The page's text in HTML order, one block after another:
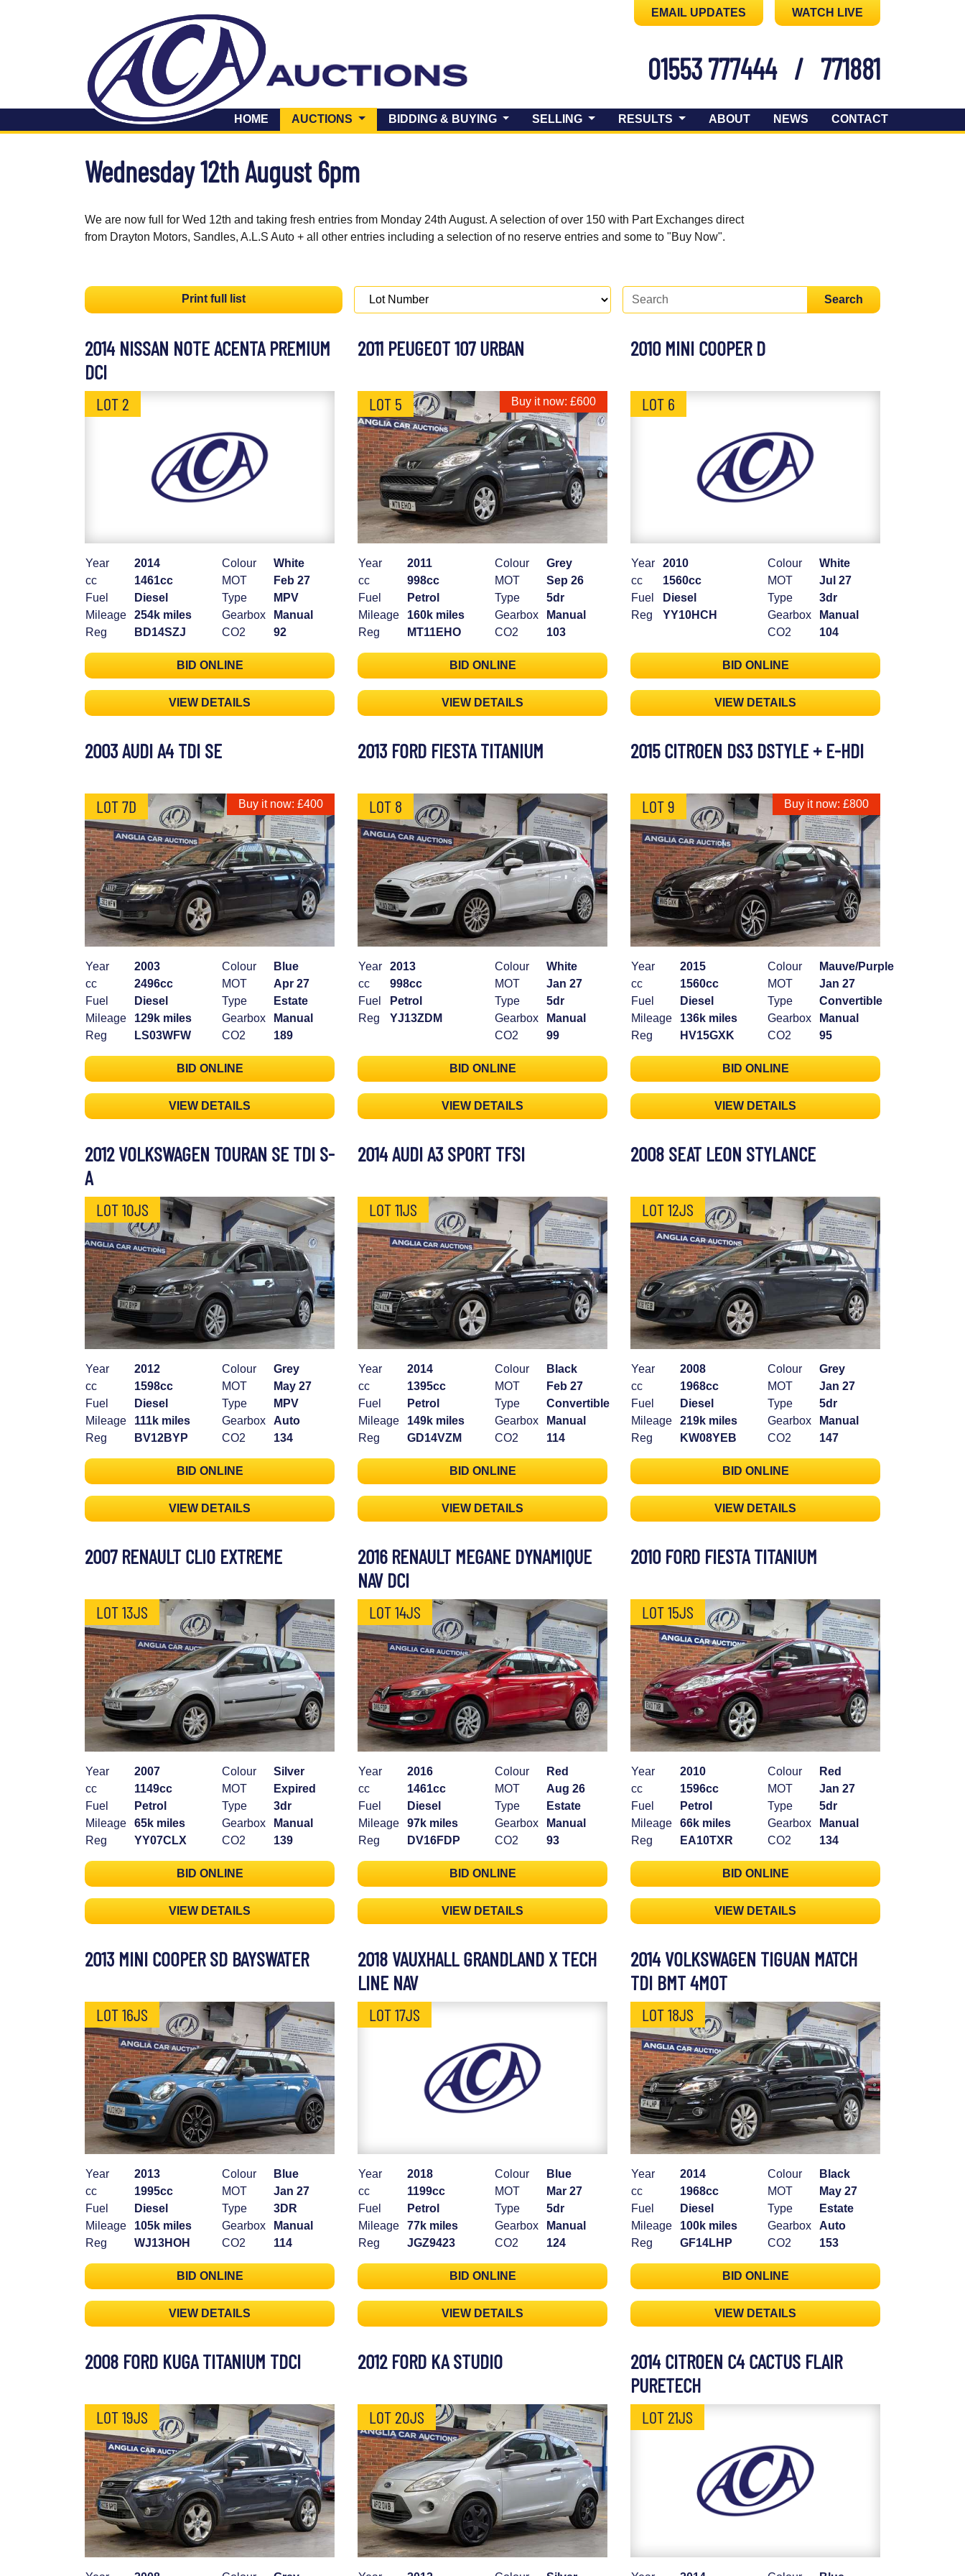
EMAIL UPDATES WATCH LIVE
01553 777444 / 771881
HOME AUCTIONS (CURRENT)BIDDING & BUYING SELLING RESULTS ABOUT NEWS CONTACT
Wednesday 12th August 6pm
We are now full for Wed 12th and taking fresh entries from Monday 24th August. A selection of over 150 with Part Exchanges direct
from Drayton Motors, Sandles, A.L.S Auto + all other entries including a selection of no reserve entries and some to "Buy Now".
Print full list Search
2014 NISSAN NOTE ACENTA PREMIUM
DCI
LOT 2
Year
2014
cc
1461cc
Fuel
Diesel
Mileage
254k miles
Reg
BD14SZJ
Colour
White
MOT
Feb 27
Type
MPV
Gearbox
Manual
CO2
92
BID ONLINE
VIEW DETAILS
2011 PEUGEOT 107 URBAN
LOT 5 Buy it now: £600
Year
2011
cc
998cc
Fuel
Petrol
Mileage
160k miles
Reg
MT11EHO
Colour
Grey
MOT
Sep 26
Type
5dr
Gearbox
Manual
CO2
103
BID ONLINE
VIEW DETAILS
2010 MINI COOPER D
LOT 6
Year
2010
cc
1560cc
Fuel
Diesel
Reg
YY10HCH
Colour
White
MOT
Jul 27
Type
3dr
Gearbox
Manual
CO2
104
BID ONLINE
VIEW DETAILS
2003 AUDI A4 TDI SE
LOT 7D Buy it now: £400
Year
2003
cc
2496cc
Fuel
Diesel
Mileage
129k miles
Reg
LS03WFW
Colour
Blue
MOT
Apr 27
Type
Estate
Gearbox
Manual
CO2
189
BID ONLINE
VIEW DETAILS
2013 FORD FIESTA TITANIUM
LOT 8
Year
2013
cc
998cc
Fuel
Petrol
Reg
YJ13ZDM
Colour
White
MOT
Jan 27
Type
5dr
Gearbox
Manual
CO2
99
BID ONLINE
VIEW DETAILS
2015 CITROEN DS3 DSTYLE + E-HDI
LOT 9 Buy it now: £800
Year
2015
cc
1560cc
Fuel
Diesel
Mileage
136k miles
Reg
HV15GXK
Colour
Mauve/Purple
MOT
Jan 27
Type
Convertible
Gearbox
Manual
CO2
95
BID ONLINE
VIEW DETAILS
2012 VOLKSWAGEN TOURAN SE TDI S-
A
LOT 10JS
Year
2012
cc
1598cc
Fuel
Diesel
Mileage
111k miles
Reg
BV12BYP
Colour
Grey
MOT
May 27
Type
MPV
Gearbox
Auto
CO2
134
BID ONLINE
VIEW DETAILS
2014 AUDI A3 SPORT TFSI
LOT 11JS
Year
2014
cc
1395cc
Fuel
Petrol
Mileage
149k miles
Reg
GD14VZM
Colour
Black
MOT
Feb 27
Type
Convertible
Gearbox
Manual
CO2
114
BID ONLINE
VIEW DETAILS
2008 SEAT LEON STYLANCE
LOT 12JS
Year
2008
cc
1968cc
Fuel
Diesel
Mileage
219k miles
Reg
KW08YEB
Colour
Grey
MOT
Jan 27
Type
5dr
Gearbox
Manual
CO2
147
BID ONLINE
VIEW DETAILS
2007 RENAULT CLIO EXTREME
LOT 13JS
Year
2007
cc
1149cc
Fuel
Petrol
Mileage
65k miles
Reg
YY07CLX
Colour
Silver
MOT
Expired
Type
3dr
Gearbox
Manual
CO2
139
BID ONLINE
VIEW DETAILS
2016 RENAULT MEGANE DYNAMIQUE
NAV DCI
LOT 14JS
Year
2016
cc
1461cc
Fuel
Diesel
Mileage
97k miles
Reg
DV16FDP
Colour
Red
MOT
Aug 26
Type
Estate
Gearbox
Manual
CO2
93
BID ONLINE
VIEW DETAILS
2010 FORD FIESTA TITANIUM
LOT 15JS
Year
2010
cc
1596cc
Fuel
Petrol
Mileage
66k miles
Reg
EA10TXR
Colour
Red
MOT
Jan 27
Type
5dr
Gearbox
Manual
CO2
134
BID ONLINE
VIEW DETAILS
2013 MINI COOPER SD BAYSWATER
LOT 16JS
Year
2013
cc
1995cc
Fuel
Diesel
Mileage
105k miles
Reg
WJ13HOH
Colour
Blue
MOT
Jan 27
Type
3DR
Gearbox
Manual
CO2
114
BID ONLINE
VIEW DETAILS
2018 VAUXHALL GRANDLAND X TECH
LINE NAV
LOT 17JS
Year
2018
cc
1199cc
Fuel
Petrol
Mileage
77k miles
Reg
JGZ9423
Colour
Blue
MOT
Mar 27
Type
5dr
Gearbox
Manual
CO2
124
BID ONLINE
VIEW DETAILS
2014 VOLKSWAGEN TIGUAN MATCH
TDI BMT 4MOT
LOT 18JS
Year
2014
cc
1968cc
Fuel
Diesel
Mileage
100k miles
Reg
GF14LHP
Colour
Black
MOT
May 27
Type
Estate
Gearbox
Auto
CO2
153
BID ONLINE
VIEW DETAILS
2008 FORD KUGA TITANIUM TDCI
LOT 19JS
2012 FORD KA STUDIO
LOT 20JS
2014 CITROEN C4 CACTUS FLAIR
PURETECH
LOT 21JS